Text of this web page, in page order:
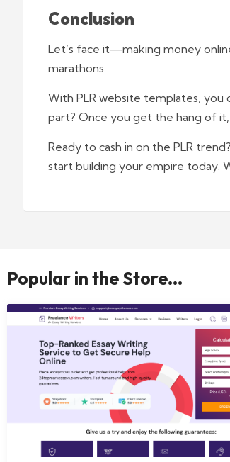
Conclusion
Let’s face it—making money
marathons.
With PLR website templates,
part? Once you get the hang of it,
Ready to cash in on the PLR
start building your empire today.
Popular in the Store...